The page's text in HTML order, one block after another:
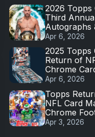
2026 Topps
Third
Autographs
Apr 6, 2026
2025 Topps
Return of
Chrome
Apr 6, 2026
Topps
NFL Card
Chrome
Apr 3, 2026